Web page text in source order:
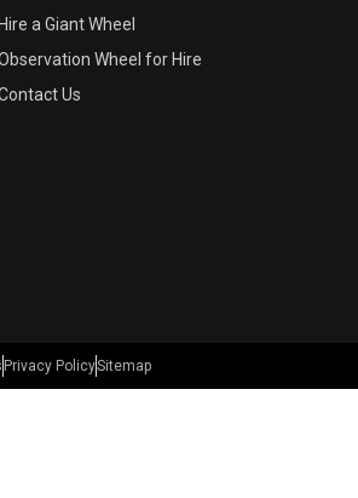
a Giant Wheel
Wheel for Hire
Us
Privacy PolicySitemap